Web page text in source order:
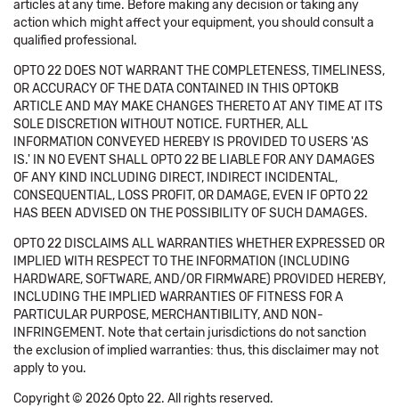
articles at any time. Before making any decision or taking any
action which might affect your equipment, you should consult a
qualified professional.
OPTO 22 DOES NOT WARRANT THE COMPLETENESS, TIMELINESS,
OR ACCURACY OF THE DATA CONTAINED IN THIS OPTOKB
ARTICLE AND MAY MAKE CHANGES THERETO AT ANY TIME AT ITS
SOLE DISCRETION WITHOUT NOTICE. FURTHER, ALL
INFORMATION CONVEYED HEREBY IS PROVIDED TO USERS 'AS
IS.' IN NO EVENT SHALL OPTO 22 BE LIABLE FOR ANY DAMAGES
OF ANY KIND INCLUDING DIRECT, INDIRECT INCIDENTAL,
CONSEQUENTIAL, LOSS PROFIT, OR DAMAGE, EVEN IF OPTO 22
HAS BEEN ADVISED ON THE POSSIBILITY OF SUCH DAMAGES.
OPTO 22 DISCLAIMS ALL WARRANTIES WHETHER EXPRESSED OR
IMPLIED WITH RESPECT TO THE INFORMATION (INCLUDING
HARDWARE, SOFTWARE, AND/OR FIRMWARE) PROVIDED HEREBY,
INCLUDING THE IMPLIED WARRANTIES OF FITNESS FOR A
PARTICULAR PURPOSE, MERCHANTIBILITY, AND NON-
INFRINGEMENT. Note that certain jurisdictions do not sanction
the exclusion of implied warranties: thus, this disclaimer may not
apply to you.
Copyright © 2026 Opto 22. All rights reserved.